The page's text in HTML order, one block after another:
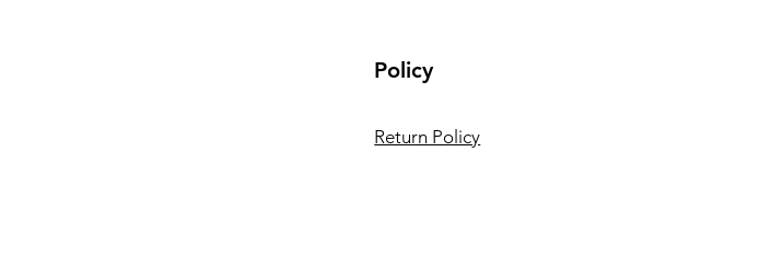
Policy
Return Policy